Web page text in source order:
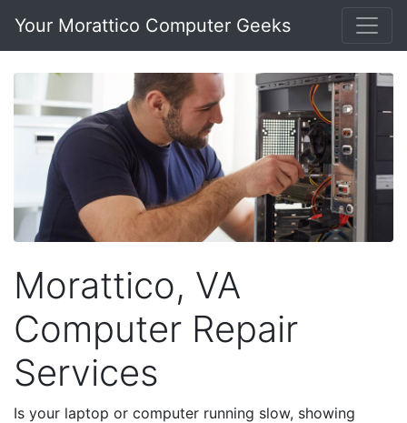
Your Morattico Computer Geeks
Morattico, VA
Computer Repair
Services
Is your laptop or computer running slow, showing